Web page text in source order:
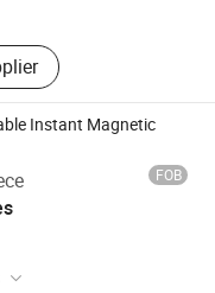
Instant Magnetic
FOB